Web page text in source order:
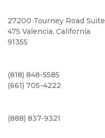
27200 Tourney Road Suite
475 Valencia, California
91355
(818) 848-5585
(661) 705-4222
(888) 837-9321